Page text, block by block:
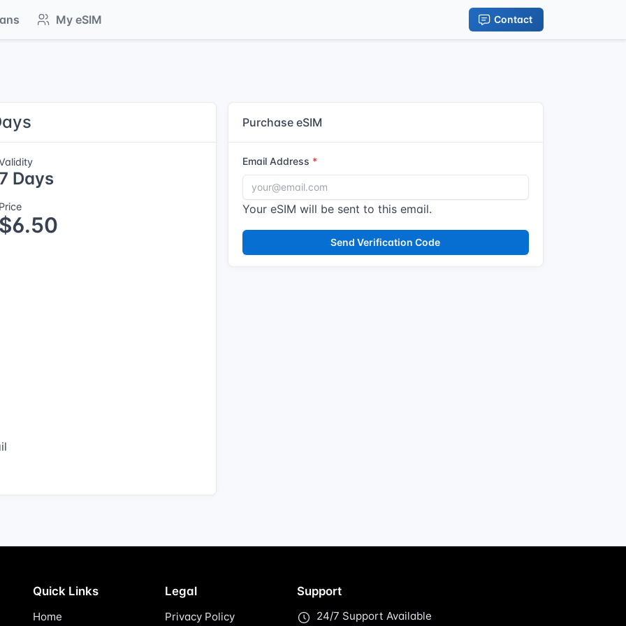
My eSIM Contact
Days
Purchase eSIM
Email Address
Your eSIM will be sent to this email.
Send Verification Code
Quick Links
Home
Legal
Privacy Policy
Support
24/7 Support Available